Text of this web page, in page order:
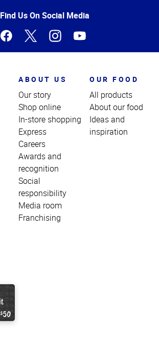
Find Us On Social Media
ABOUT US
Our story
Shop online
In-store shopping
Express
Careers
Awards and
recognition
Social
responsibility
Media room
Franchising
OUR FOOD
All products
About our food
Ideas and
inspiration